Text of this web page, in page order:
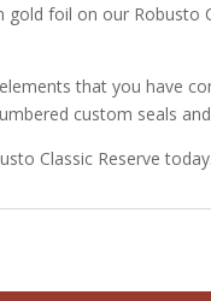
gold foil on our Robusto
that you have
custom seals
Classic Reserve today.